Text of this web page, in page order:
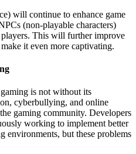
will continue to enhance game
(non-playable characters)
This will further improve
it even more captivating.
is not without its
cyberbullying, and online
gaming community. Developers
working to implement better
environments, but these problems